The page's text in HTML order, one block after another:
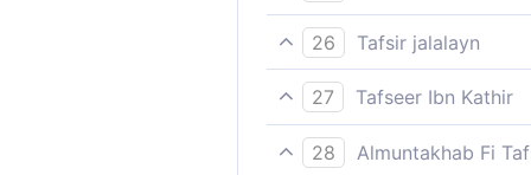
Say, “I ask of you no wage
26
Tafsir jalalayn
Say; `I do not ask of you,
impostor, so as to make up
27
Tafseer Ibn Kathir
Allah says;
28 Almuntakhab Fi